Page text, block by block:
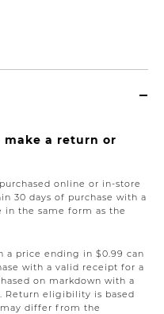
make a return or
online or in-store
30 days of purchase with a
in the same form as the
a price ending in $0.99 can
with a valid receipt for a
on markdown with a
Return eligibility is based
differ from the